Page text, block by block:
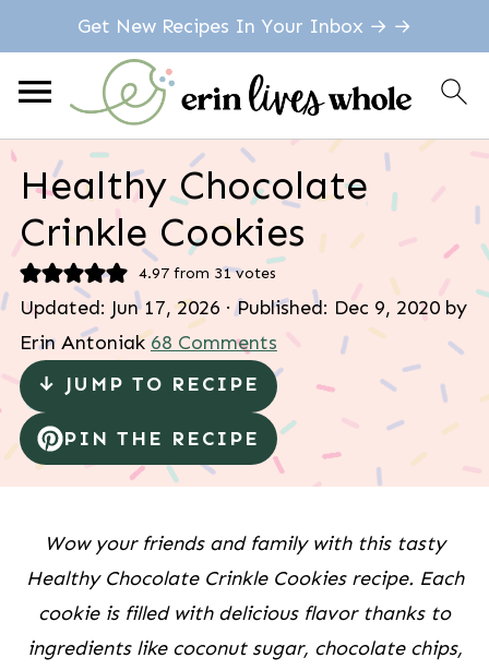
Get New Recipes In Your Inbox → →
Healthy Chocolate
Crinkle Cookies
4.97from 31votes
Updated: Jun 17, 2026 · Published: Dec 9, 2020by
Erin Antoniak 68 Comments
↓ JUMP TO RECIPE
PIN THE RECIPE
Wow your friends and family with this tasty
Healthy Chocolate Crinkle Cookies recipe. Each
cookie is filled with delicious flavor thanks to
ingredients like coconut sugar, chocolate chips,